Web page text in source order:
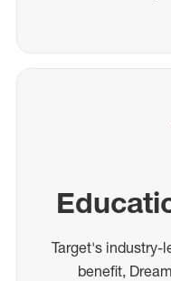
Target's industry-
benefit,